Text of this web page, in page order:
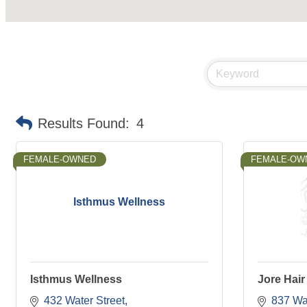
Results Found: 4
Isthmus Wellness
FEMALE-OWNED
Isthmus Wellness
432 Water Street
FEMALE-
Jore
837